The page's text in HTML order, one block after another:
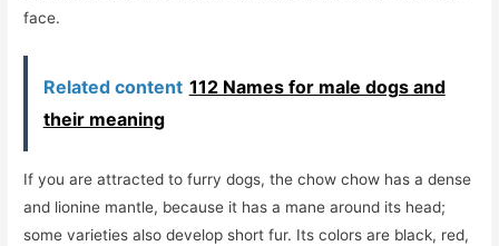
face.
Related content 112 Names for male dogs and
their meaning
If you are attracted to furry dogs, the chow chow has a dense
and lionine mantle, because it has a mane around its head;
some varieties also develop short fur. Its colors are black, red,